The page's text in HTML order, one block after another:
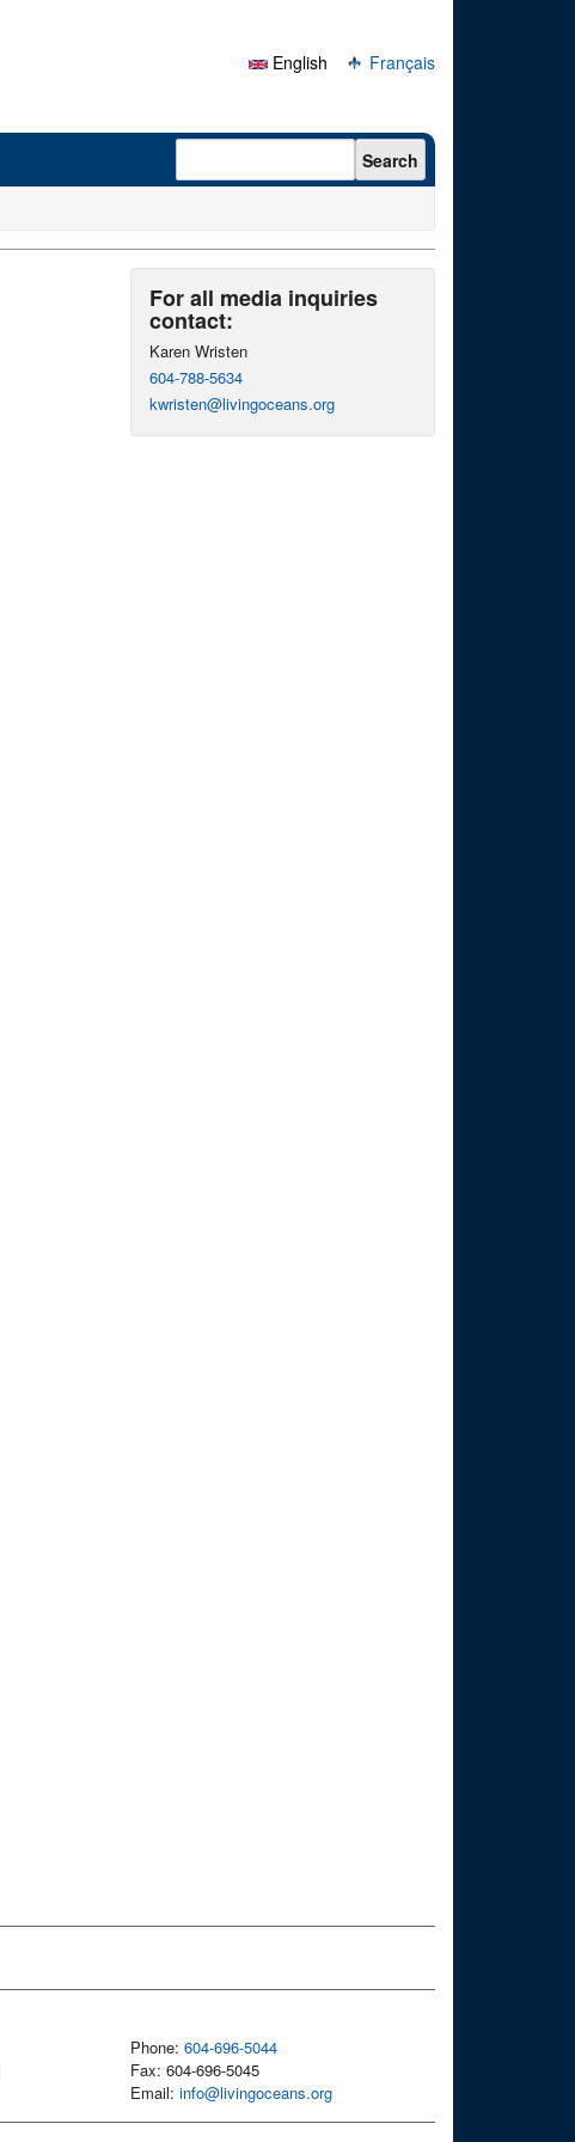
English
Français
Search form Search
For all media inquiries
contact:
Karen Wristen
604-788-5634
kwristen@livingoceans.org
Phone: 604-696-5044
Fax: 604-696-5045
Email: info@livingoceans.org